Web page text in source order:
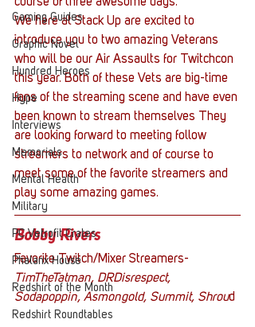
Gaming Guides
Graphic Novel
Hundred Heroes
Hype
Interviews
Memorials
Mental Health
Military
PC Vetrofit Crates
Phalanx House
Redshirt of the Month
Redshirt Roundtables
We here at Stack Up are excited to
introduce you to two amazing Veterans
who will be our Air Assaults for Twitchcon
this year. Both of these Vets are big-time
fans of the streaming scene and have even
been known to stream themselves They
are looking forward to meeting follow
streamers to network and of course to
meet some of the favorite streamers and
play some amazing games.
Bobby Rivers
Favorite Twitch/Mixer Streamers-
TimTheTatman, DRDisrespect,
Sodapoppin, Asmongold, Summit, Shroud